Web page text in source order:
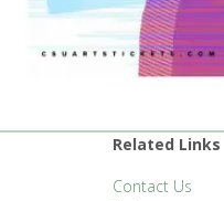
Related Links
Contact Us